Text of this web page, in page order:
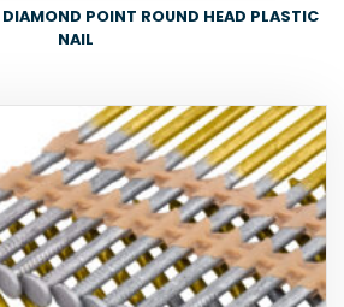
POINT ROUND HEAD PLASTIC
NAIL